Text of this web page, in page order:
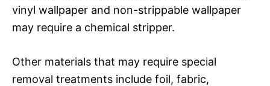
vinyl wallpaper and non-strippable wallpaper
may require a chemical stripper.
Other materials that may require special
removal treatments include foil, fabric,